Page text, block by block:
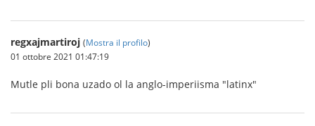
regxajmartiroj (Mostra il profilo)
01 ottobre 2021 01:47:19
Mutle pli bona uzado ol la anglo-imperiisma "latinx"